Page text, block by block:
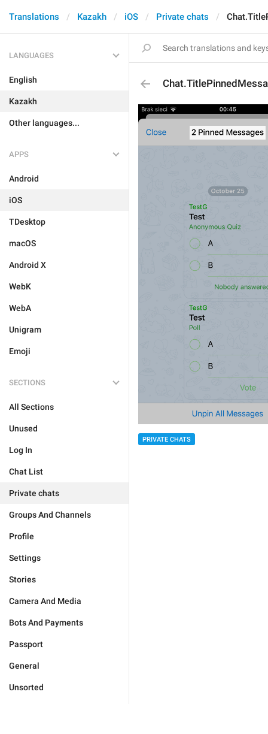
Translations Kazakh iOS Private chats
LANGUAGES
English
Kazakh
Other languages...
APPS
Android
iOS
TDesktop
macOS
Android X
WebK
WebA
Unigram
Emoji
SECTIONS
All Sections
Unused
Log In
Chat List
Private chats
Groups And Channels
Profile
Settings
Stories
Camera And Media
Bots And Payments
Passport
General
Unsorted
PRIVATE CHATS